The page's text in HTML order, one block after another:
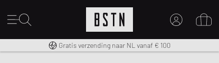
MIJN ACCOUNT
Gratis verzending naar NL vanaf € 100
Premium Sportswear
14 dagen recht op retour